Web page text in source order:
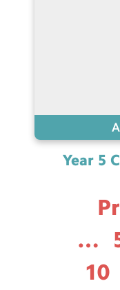
Year 5
…
10